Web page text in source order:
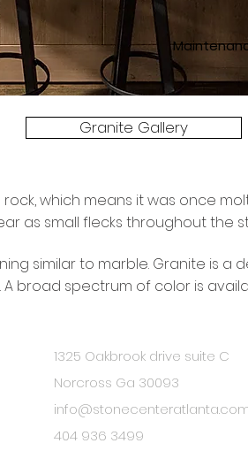
Granite Gallery
which means it was once
as small flecks throughout the
similar to marble. Granite is a
broad spectrum of color is
1325 Oakbrook drive suite C
Norcross Ga 30093
404 936 3499